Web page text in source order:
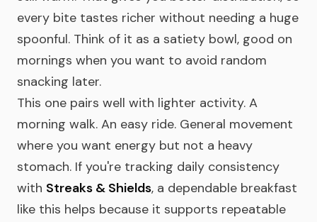
every bite tastes richer without needing a huge
spoonful. Think of it as a satiety bowl, good on
mornings when you want to avoid random
snacking later.
This one pairs well with lighter activity. A
morning walk. An easy ride. General movement
where you want energy but not a heavy
stomach. If you're tracking daily consistency
with Streaks & Shields, a dependable breakfast
like this helps because it supports repeatable